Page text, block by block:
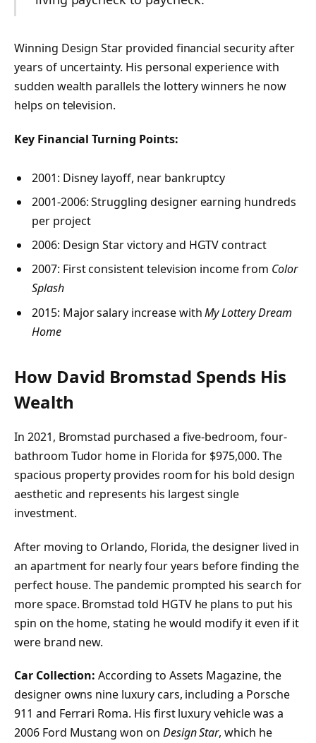
Winning Design Star provided financial security after
years of uncertainty. His personal experience with
sudden wealth parallels the lottery winners he now
helps on television.
Key Financial Turning Points:
2001: Disney layoff, near bankruptcy
2001-2006: Struggling designer earning hundreds
per project
2006: Design Star victory and HGTV contract
2007: First consistent television income from Color
Splash
2015: Major salary increase withMy Lottery Dream
Home
How David Bromstad Spends His
Wealth
In 2021, Bromstad purchased a five-bedroom, four-
bathroom Tudor home in Florida for $975,000. The
spacious property provides room for his bold design
aesthetic and represents his largest single
investment.
After moving to Orlando, Florida, the designer lived in
an apartment for nearly four years before finding the
perfect house. The pandemic prompted his search for
more space. Bromstad told HGTV he plans to put his
spin on the home, stating he would modify it even if it
were brand new.
Car Collection: According to Assets Magazine, the
designer owns nine luxury cars, including a Porsche
911 and Ferrari Roma. His first luxury vehicle was a
2006 Ford Mustang won on Design Star, which he